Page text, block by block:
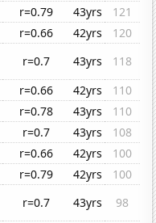
r=0.79 43yrs
121
r=0.66 42yrs
120
r=0.7 43yrs
118
r=0.66 42yrs
110
r=0.78 43yrs
110
r=0.7 43yrs
108
r=0.66 42yrs
100
r=0.79 42yrs
100
r=0.7 43yrs
98